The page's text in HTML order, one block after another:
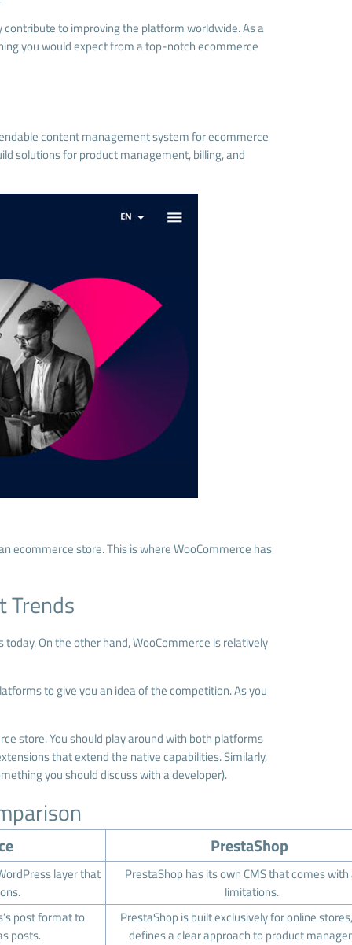
to improving the platform worldwide. As a
you would expect from a top-notch ecommerce
content management system for ecommerce
solutions for product management, billing, and
ecommerce store. This is where WooCommerce has
Trends
On the other hand, WooCommerce is relatively
to give you an idea of the competition. As you
store. You should play around with both platforms
that extend the native capabilities. Similarly,
you should discuss with a developer).
PrestaShop
layer that
PrestaShop has its own CMS that comes
limitations.
post format to
posts.
PrestaShop is built exclusively for online
defines a clear approach to product